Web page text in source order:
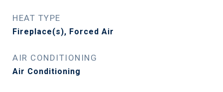
HEAT TYPE
Fireplace(s), Forced Air
AIR CONDITIONING
Air Conditioning